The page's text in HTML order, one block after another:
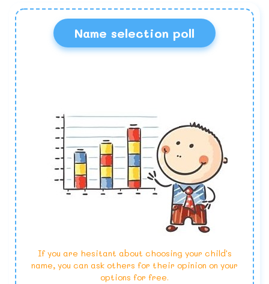
Name selection poll
If you are hesitant about choosing your child's
name, you can ask others for their opinion on your
options for free.